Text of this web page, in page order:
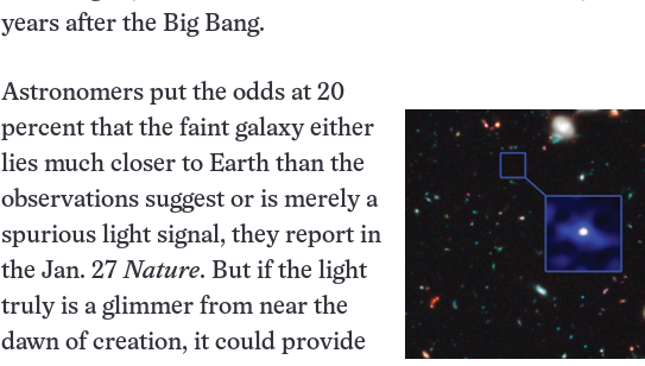
years after the Big Bang.
Astronomers put the odds at 20
percent that the faint galaxy either
lies much closer to Earth than the
observations suggest or is merely a
spurious light signal, they report in
the Jan. 27Nature. But if the light
truly is a glimmer from near the
dawn of creation, it could provide